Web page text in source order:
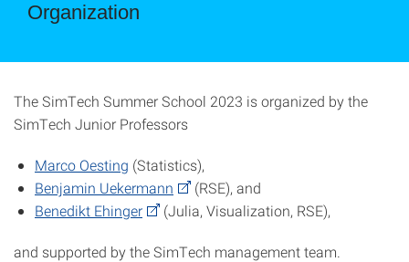
Organization
The SimTech Summer School 2023 is organized by the
SimTech Junior Professors
Marco Oesting (Statistics),
Benjamin Uekermann
(RSE), and
Benedikt Ehinger
(Julia, Visualization, RSE),
and supported by the SimTech management team.